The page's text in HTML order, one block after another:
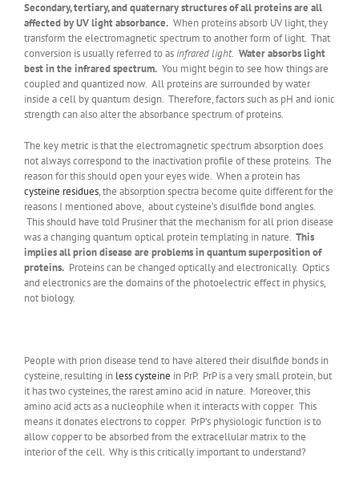
Secondary, tertiary, and quaternary structures of all proteins are all
affected by UV light absorbance. When proteins absorb UV light, they
transform the electromagnetic spectrum to another form of light. That
conversion is usually referred to asinfrared light. Water absorbs light
best in the infrared spectrum. You might begin to see how things are
coupled and quantized now. All proteins are surrounded by water
inside a cell by quantum design. Therefore, factors such as pH and ionic
strength can also alter the absorbance spectrum of proteins.
The key metric is that the electromagnetic spectrum absorption does
not always correspond to the inactivation profile of these proteins. The
reason for this should open your eyes wide. When a protein has
cysteine residues, the absorption spectra become quite different for the
reasons I mentioned above, about cysteine’s disulfide bond angles.
This should have told Prusiner that the mechanism for all prion disease
was a changing quantum optical protein templating in nature. This
implies all prion disease are problems in quantum superposition of
proteins. Proteins can be changed optically and electronically. Optics
and electronics are the domains of the photoelectric effect in physics,
not biology.
People with prion disease tend to have altered their disulfide bonds in
cysteine, resulting in less cysteine in PrP. PrP is a very small protein, but
it has two cysteines, the rarest amino acid in nature. Moreover, this
amino acid acts as a nucleophile when it interacts with copper. This
means it donates electrons to copper. PrP’s physiologic function is to
allow copper to be absorbed from the extracellular matrix to the
interior of the cell. Why is this critically important to understand?